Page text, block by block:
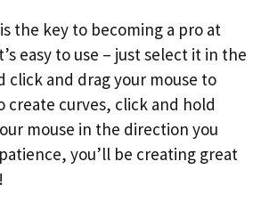
is the key to becoming a pro at
easy to use – just select it in the
click and drag your mouse to
create curves, click and hold
mouse in the direction you
you’ll be creating great